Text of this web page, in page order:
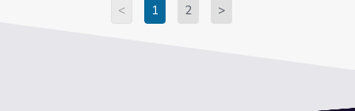
< 1 2 >